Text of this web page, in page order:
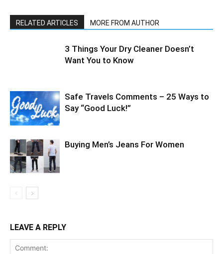
RELATED ARTICLES MORE FROM AUTHOR
3 Things Your Dry Cleaner Doesn’t
Want You to Know
Safe Travels Comments – 25 Ways to
Say “Good Luck!”
Buying Men’s Jeans For Women
LEAVE A REPLY